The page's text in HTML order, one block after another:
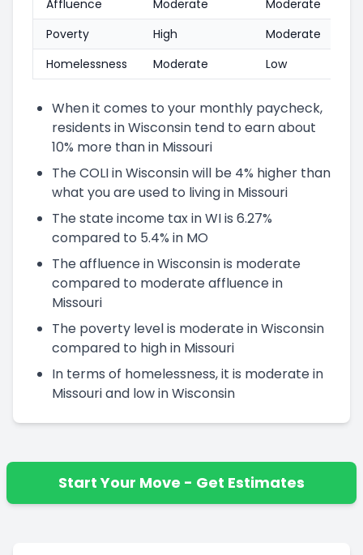
Affluence
Moderate
Moderate
Poverty
High
Moderate
Homelessness
Moderate Low
When it comes to your monthly paycheck,
residents in Wisconsin tend to earn about
10% more than in Missouri
The COLI in Wisconsin will be 4% higher than
what you are used to living in Missouri
The state income tax in WI is 6.27%
compared to 5.4% in MO
The affluence in Wisconsin is moderate
compared to moderate affluence in
Missouri
The poverty level is moderate in Wisconsin
compared to high in Missouri
In terms of homelessness, it is moderate in
Missouri and low in Wisconsin
Start Your Move - Get Estimates